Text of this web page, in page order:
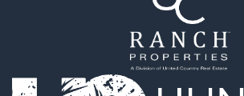
Resort Property for Sale
Investment & Income for Sale
Commercial Property for Sale
Industrial for Sale